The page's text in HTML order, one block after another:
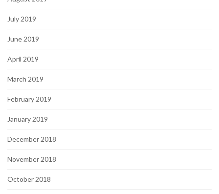
July 2019
June 2019
April 2019
March 2019
February 2019
January 2019
December 2018
November 2018
October 2018